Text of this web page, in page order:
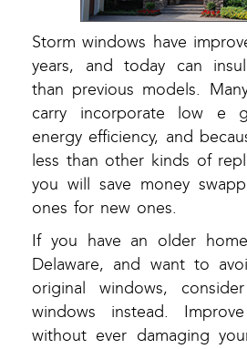
Storm windows have
years, and today can
than previous models.
carry incorporate low e
energy efficiency, and
less than other kinds of
you will save money
ones for new ones.
If you have an older
Delaware, and want to
original windows,
windows instead.
without ever damaging